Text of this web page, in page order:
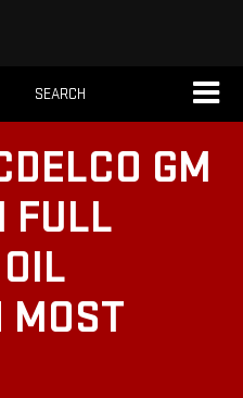
SEARCH
GM
FULL
MOST